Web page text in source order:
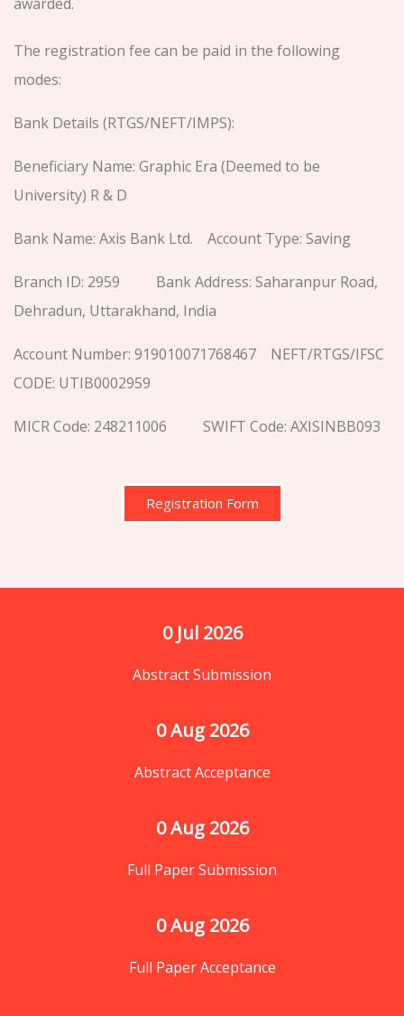
The registration fee can be paid in the following
modes:
Bank Details (RTGS/NEFT/IMPS):
Beneficiary Name: Graphic Era (Deemed to be
University) R & D
Bank Name: Axis Bank Ltd. Account Type: Saving
Branch ID: 2959 Bank Address: Saharanpur Road,
Dehradun, Uttarakhand, India
Account Number: 919010071768467 NEFT/RTGS/IFSC
CODE: UTIB0002959
MICR Code: 248211006 SWIFT Code: AXISINBB093
Registration Form
0 Jul 2026
Abstract Submission
0 Aug 2026
Abstract Acceptance
0 Aug 2026
Full Paper Submission
0 Aug 2026
Full Paper Acceptance